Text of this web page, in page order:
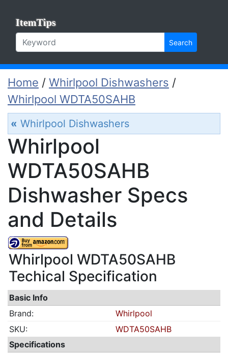
ItemTips
Search
Home / Whirlpool Dishwashers /
Whirlpool WDTA50SAHB
« Whirlpool Dishwashers
Whirlpool
WDTA50SAHB
Dishwasher Specs
and Details
Whirlpool WDTA50SAHB
Techical Specification
Basic Info
Brand:
Whirlpool
SKU:
WDTA50SAHB
Specifications